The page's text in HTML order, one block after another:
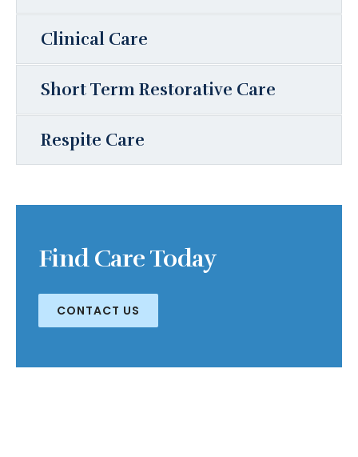
Clinical Care
Short Term Restorative Care
Respite Care
Find Care Today
CONTACT US